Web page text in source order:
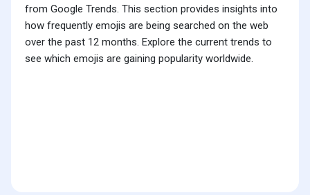
from Google Trends. This section provides insights into
how frequently emojis are being searched on the web
over the past 12 months. Explore the current trends to
see which emojis are gaining popularity worldwide.